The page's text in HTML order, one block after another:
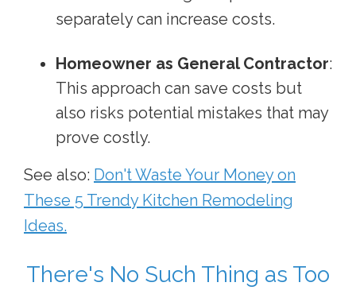
separately can increase costs.
Homeowner as General Contractor:
This approach can save costs but
also risks potential mistakes that may
prove costly.
See also: Don't Waste Your Money on
These 5 Trendy Kitchen Remodeling
Ideas.
There's No Such Thing as Too